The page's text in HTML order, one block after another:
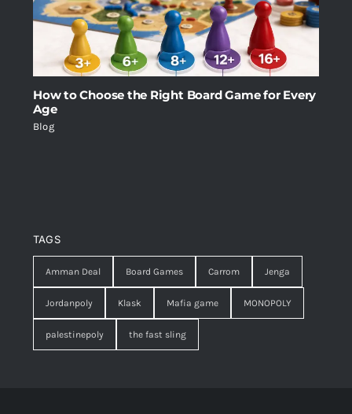
How to Choose the Right Board Game for Every
Age
Blog
TAGS
Amman Deal Board Games Carrom Jenga
Jordanpoly Klask Mafia game MONOPOLY
palestinepoly the fast sling